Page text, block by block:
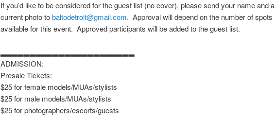
If you’d like to be considered for the guest list (no cover), please send your name and a
current photo tobaltodetroit@gmail.com. Approval will depend on the number of spots
available for this event. Approved participants will be added to the guest list.
ADMISSION:
Presale Tickets:
$25 for female models/MUAs/stylists
$25 for male models/MUAs/stylists
$25 for photographers/escorts/guests